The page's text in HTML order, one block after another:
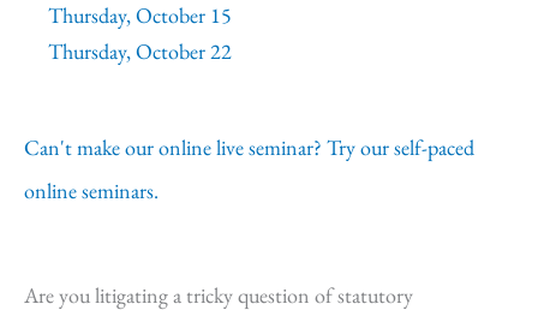
Thursday, October 15
Thursday, October 22
Can't make our online live seminar? Try our self-paced
online seminars.
Are you litigating a tricky question of statutory